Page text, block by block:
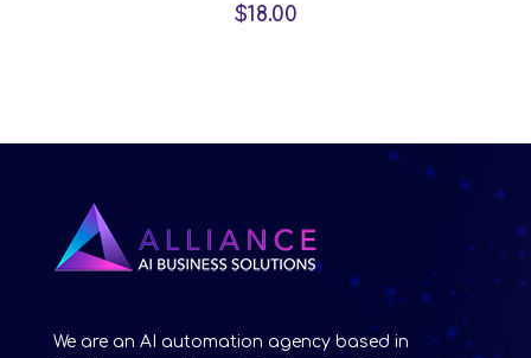
$18.00
We are an AI automation agency based in